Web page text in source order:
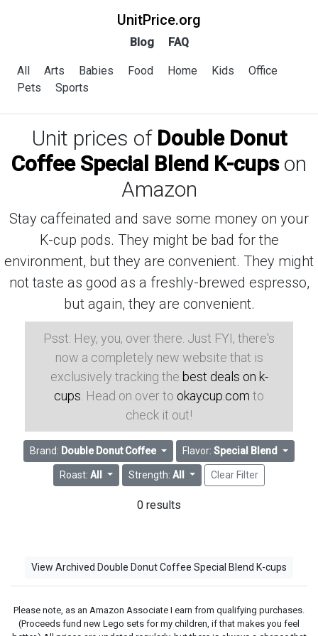
UnitPrice.org
Blog FAQ
All Arts Babies Food Home Kids
Office
Pets
Sports
Unit prices of Double Donut
Coffee Special Blend K-cupson
Amazon
Stay caffeinated and save some money on your
K-cup pods. They might be bad for the
environment, but they are convenient. They might
not taste as good as a freshly-brewed espresso,
but again, they are convenient.
Psst: Hey, you, over there. Just FYI, there's
now a completely new website that is
exclusively tracking the best deals on k-
cups . Head on over to okaycup.com to
check it out!
Brand: Double Donut Coffee Flavor: Special Blend
Roast:All Strength: All Clear Filter
0 results
View Archived Double Donut Coffee Special Blend K-cups
Please note, as an Amazon Associate I earn from qualifying purchases.
(Proceeds fund new Lego sets for my children, if that makes you feel